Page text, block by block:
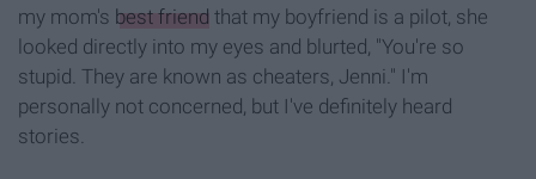
my mom's best friend that my boyfriend is a pilot, she
looked directly into my eyes and blurted, "You're so
stupid. They are known as cheaters, Jenni." I'm
personally not concerned, but I've definitely heard
stories.